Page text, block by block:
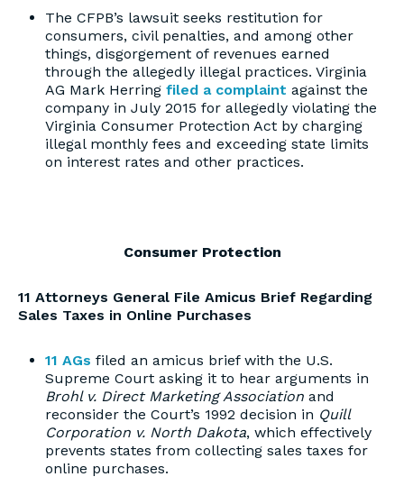
The CFPB’s lawsuit seeks restitution for
consumers, civil penalties, and among other
things, disgorgement of revenues earned
through the allegedly illegal practices. Virginia
AG Mark Herring filed a complaint against the
company in July 2015 for allegedly violating the
Virginia Consumer Protection Act by charging
illegal monthly fees and exceeding state limits
on interest rates and other practices.
Consumer Protection
11 Attorneys General File Amicus Brief Regarding
Sales Taxes in Online Purchases
11 AGs filed an amicus brief with the U.S.
Supreme Court asking it to hear arguments in
Brohl v. Direct Marketing Association and
reconsider the Court’s 1992 decision in Quill
Corporation v. North Dakota, which effectively
prevents states from collecting sales taxes for
online purchases.